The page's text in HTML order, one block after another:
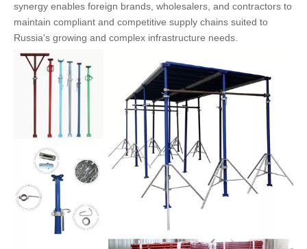
synergy enables foreign brands, wholesalers, and contractors to
maintain compliant and competitive supply chains suited to
Russia's growing and complex infrastructure needs.